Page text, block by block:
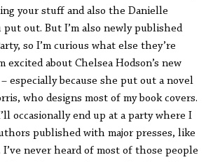
your stuff and also the Danielle
put out. But I’m also newly published
so I’m curious what else they’re
excited about Chelsea Hodson’s new
– especially because she put out a novel
who designs most of my book covers.
occasionally end up at a party where I
published with major presses, like
I’ve never heard of most of those people